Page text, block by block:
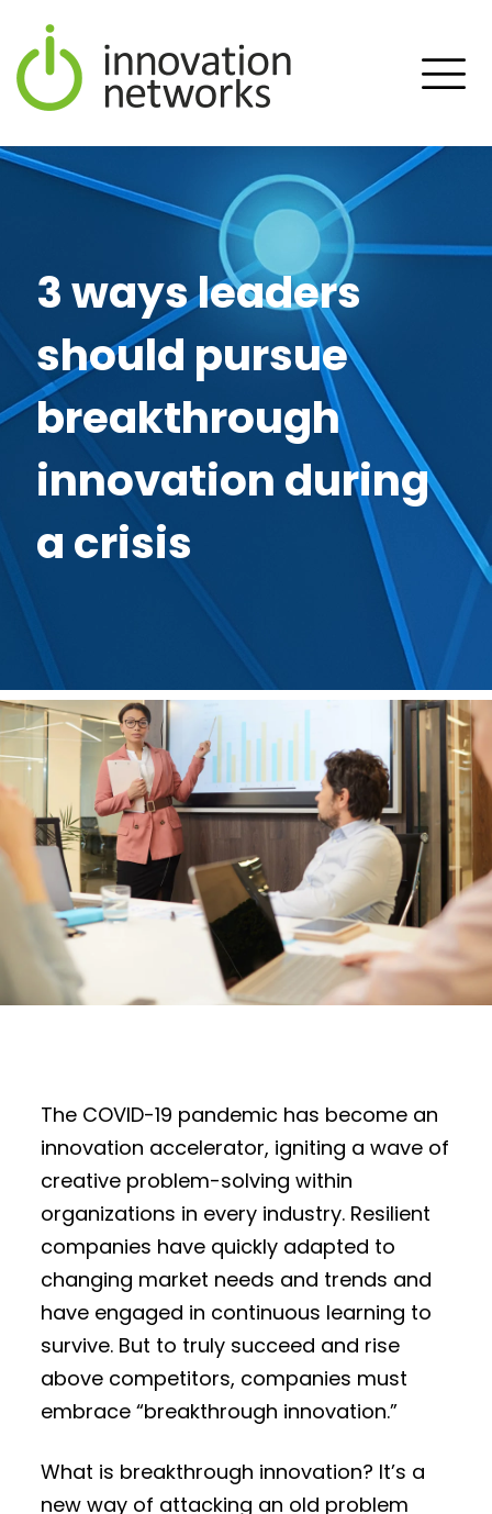
3 ways leaders
should pursue
breakthrough
innovation during
a crisis
The COVID-19 pandemic has become an
innovation accelerator, igniting a wave of
creative problem-solving within
organizations in every industry. Resilient
companies have quickly adapted to
changing market needs and trends and
have engaged in continuous learning to
survive. But to truly succeed and rise
above competitors, companies must
embrace “breakthrough innovation.”
What is breakthrough innovation? It’s a
new way of attacking an old problem